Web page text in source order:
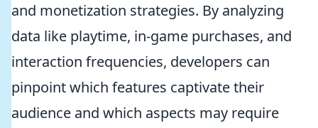
and monetization strategies. By analyzing
data like playtime, in-game purchases, and
interaction frequencies, developers can
pinpoint which features captivate their
audience and which aspects may require